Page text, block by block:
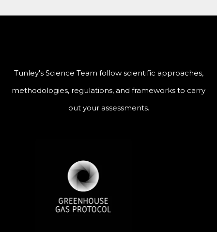
Tunley's Science Team follow scientific approaches,
methodologies, regulations, and frameworks to carry
out your assessments.